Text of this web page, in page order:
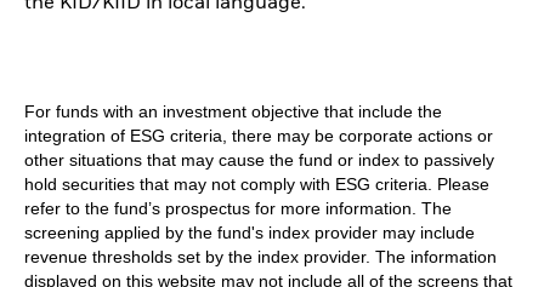
the KID/KIID in local language.
For funds with an investment objective that include the
integration of ESG criteria, there may be corporate actions or
other situations that may cause the fund or index to passively
hold securities that may not comply with ESG criteria. Please
refer to the fund’s prospectus for more information. The
screening applied by the fund's index provider may include
revenue thresholds set by the index provider. The information
displayed on this website may not include all of the screens that